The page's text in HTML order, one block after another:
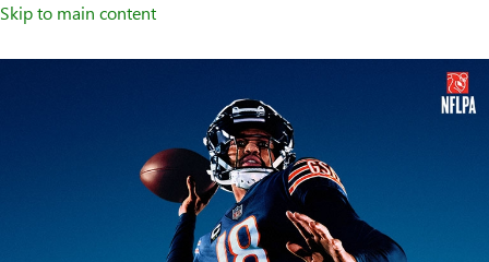
Skip to main content